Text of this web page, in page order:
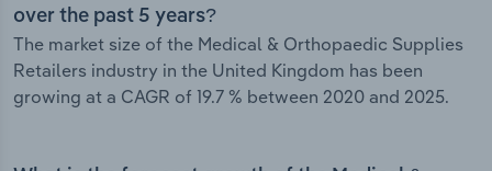
over the past 5 years?
The market size of the Medical & Orthopaedic Supplies
Retailers industry in the United Kingdom has been
growing at a CAGR of 19.7 % between 2020 and 2025.